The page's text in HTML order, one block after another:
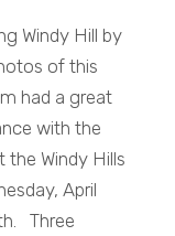
Windy Hill by
of this
had a great
with the
Windy Hills
April
Three